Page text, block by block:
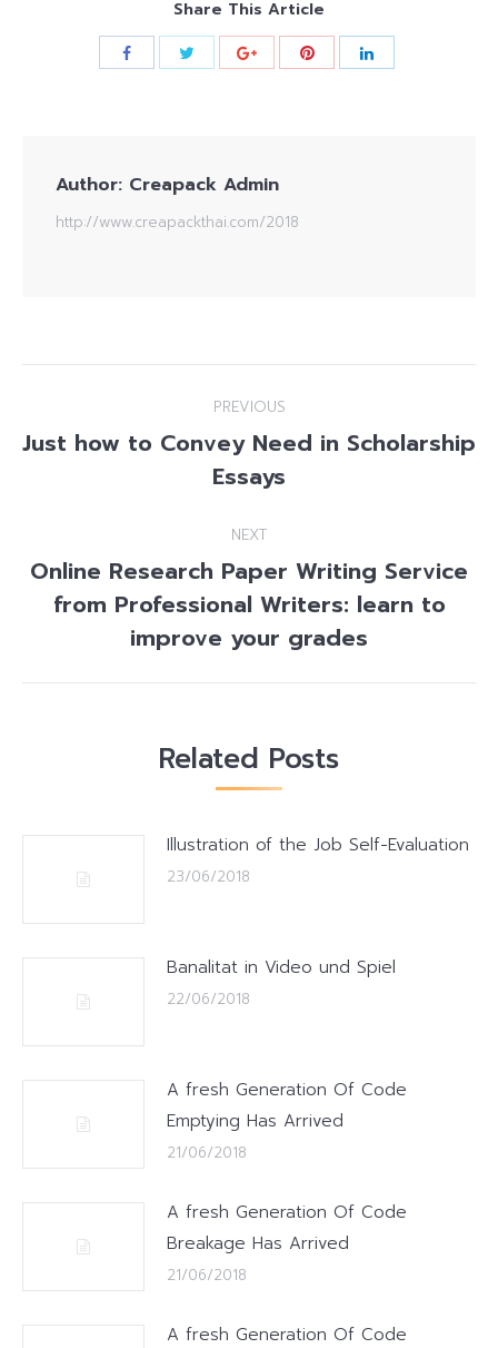
Share This Article
Author: Creapack Admin
http://www.creapackthai.com/2018
navigation
PREVIOUS
Previous
post:
Just how to Convey Need in Scholarship
Essays
NEXT
Next
post:
Online Research Paper Writing Service
from Professional Writers: learn to
improve your grades
Related Posts
Illustration of the Job Self-Evaluation
23/06/2018
Banalitat in Video und Spiel
22/06/2018
A fresh Generation Of Code
Emptying Has Arrived
21/06/2018
A fresh Generation Of Code
Breakage Has Arrived
21/06/2018
A fresh Generation Of Code